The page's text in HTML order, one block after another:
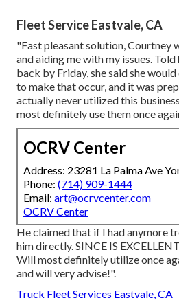
Fleet Service Eastvale, CA
"Fast pleasant solution, Courtney
and aiding me with my issues.
back by Friday, she said she
to make that occur, and it was
actually never utilized this
most definitely use them once
OCRV Center
Address: 23281 La Palma Ave
Phone: (714) 909-1444
Email: art@ocrvcenter.com
OCRV Center
He claimed that if I had anymore
him directly. SINCE IS
Will most definitely utilize once
and will very advise!".
Truck Fleet Services Eastvale, CA